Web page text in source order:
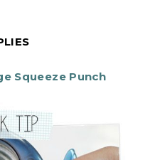
Squeeze Punch